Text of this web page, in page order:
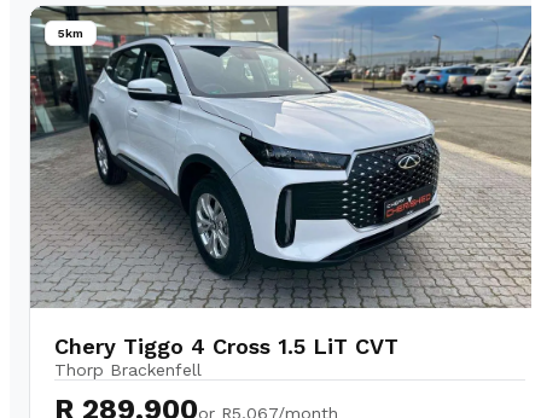
5km
Chery Tiggo 4 Cross 1.5 LiT CVT
Thorp Brackenfell
R 289,900or R5,067/month